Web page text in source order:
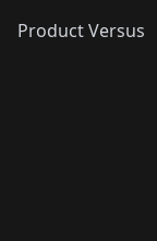
Product Versus